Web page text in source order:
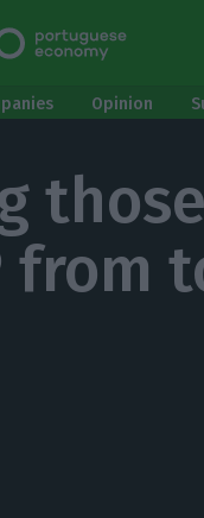
Opinion
from